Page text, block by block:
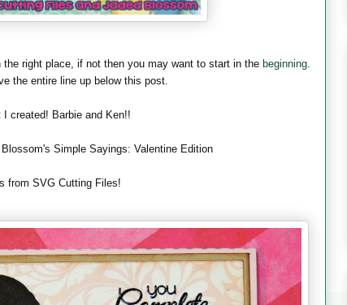
the right place, if not then you may want to start in the beginning
the entire line up below this post.
I created! Barbie and Ken!!
Simple Sayings: Valentine Edition
from SVG Cutting Files!